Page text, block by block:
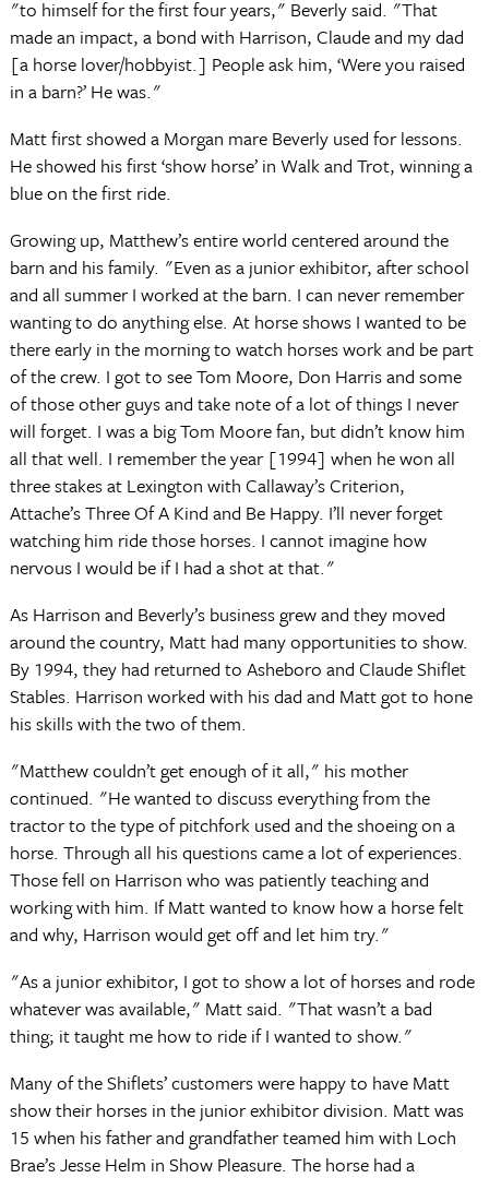
"to himself for the first four years," Beverly said. "That
made an impact, a bond with Harrison, Claude and my dad
[a horse lover/hobbyist.] People ask him, ‘Were you raised
in a barn?’ He was."
Matt first showed a Morgan mare Beverly used for lessons.
He showed his first ‘show horse’ in Walk and Trot, winning a
blue on the first ride.
Growing up, Matthew’s entire world centered around the
barn and his family. "Even as a junior exhibitor, after school
and all summer I worked at the barn. I can never remember
wanting to do anything else. At horse shows I wanted to be
there early in the morning to watch horses work and be part
of the crew. I got to see Tom Moore, Don Harris and some
of those other guys and take note of a lot of things I never
will forget. I was a big Tom Moore fan, but didn’t know him
all that well. I remember the year [1994] when he won all
three stakes at Lexington with Callaway’s Criterion,
Attache’s Three Of A Kind and Be Happy. I’ll never forget
watching him ride those horses. I cannot imagine how
nervous I would be if I had a shot at that."
As Harrison and Beverly’s business grew and they moved
around the country, Matt had many opportunities to show.
By 1994, they had returned to Asheboro and Claude Shiflet
Stables. Harrison worked with his dad and Matt got to hone
his skills with the two of them.
"Matthew couldn’t get enough of it all," his mother
continued. "He wanted to discuss everything from the
tractor to the type of pitchfork used and the shoeing on a
horse. Through all his questions came a lot of experiences.
Those fell on Harrison who was patiently teaching and
working with him. If Matt wanted to know how a horse felt
and why, Harrison would get off and let him try."
"As a junior exhibitor, I got to show a lot of horses and rode
whatever was available," Matt said. "That wasn’t a bad
thing; it taught me how to ride if I wanted to show."
Many of the Shiflets’ customers were happy to have Matt
show their horses in the junior exhibitor division. Matt was
15 when his father and grandfather teamed him with Loch
Brae’s Jesse Helm in Show Pleasure. The horse had a